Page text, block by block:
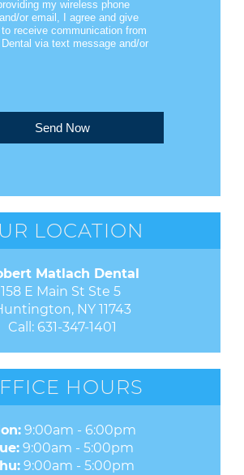
my wireless phone
or email, I agree and give
receive communication from
Dental via text message and/or
Send Now
LOCATION
Matlach Dental
158 E Main St Ste 5
NY 11743
Call: 631-347-1401
HOURS
9:00am - 6:00pm
9:00am - 5:00pm
9:00am - 5:00pm